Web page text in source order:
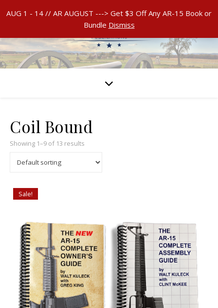
AUG 1 - 14 // AR AUGUST ---> Get $3 Off Any AR-15 Book or
Bundle Dismiss
Coil Bound
Showing 1–9 of 13 results
Sale!